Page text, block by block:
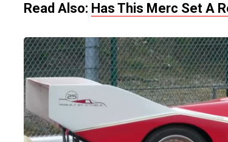
Read Also: Has This Merc Set A